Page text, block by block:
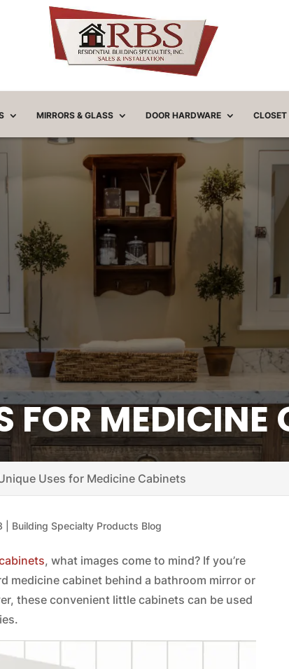
MIRRORS & GLASS DOOR HARDWARE
FOR MEDICINE
Uses for Medicine Cabinets
Building Specialty Products Blog
, what images come to mind? If you’re
medicine cabinet behind a bathroom mirror or
these convenient little cabinets can be used